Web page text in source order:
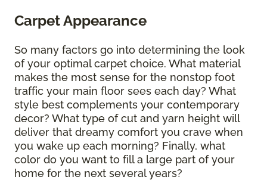
Carpet Appearance
So many factors go into determining the look
of your optimal carpet choice. What material
makes the most sense for the nonstop foot
traffic your main floor sees each day? What
style best complements your contemporary
decor? What type of cut and yarn height will
deliver that dreamy comfort you crave when
you wake up each morning? Finally, what
color do you want to fill a large part of your
home for the next several years?